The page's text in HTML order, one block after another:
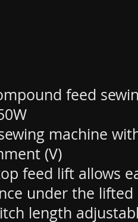
feed
machine
(V)
feed lift allows
under the
length